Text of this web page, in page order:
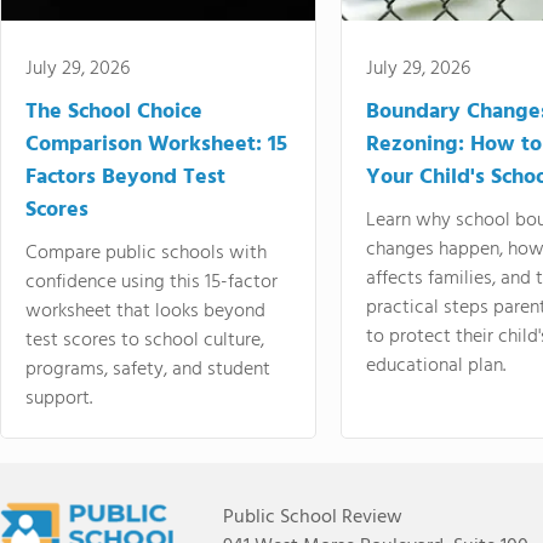
July 29, 2026
The School Choice
Comparison Worksheet: 15
Factors Beyond Test
Scores
Compare public schools with
confidence using this 15-factor
worksheet that looks beyond
test scores to school culture,
programs, safety, and student
support.
July 29, 2026
Boundary
Rezoning: How
Your Child's
Learn why school
changes happen,
affects families, and
practical steps
to protect their
educational plan.
Public School Review